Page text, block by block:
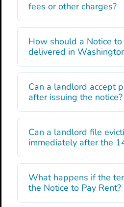
fees or other charges?
How should a Notice to
delivered in
Can a landlord accept
after issuing the notice?
Can a landlord file
immediately after the
What happens if the
the Notice to Pay Rent?